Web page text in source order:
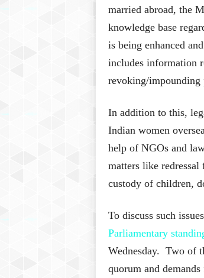
married abroad, the
knowledge base
is being enhanced
includes information
revoking/impounding
In addition to this,
Indian women
help of NGOs and
matters like
custody of children,
To discuss such
Parliamentary
Wednesday. Two of
quorum and